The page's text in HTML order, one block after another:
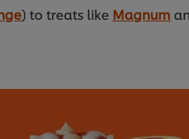
) to treats like Magnum